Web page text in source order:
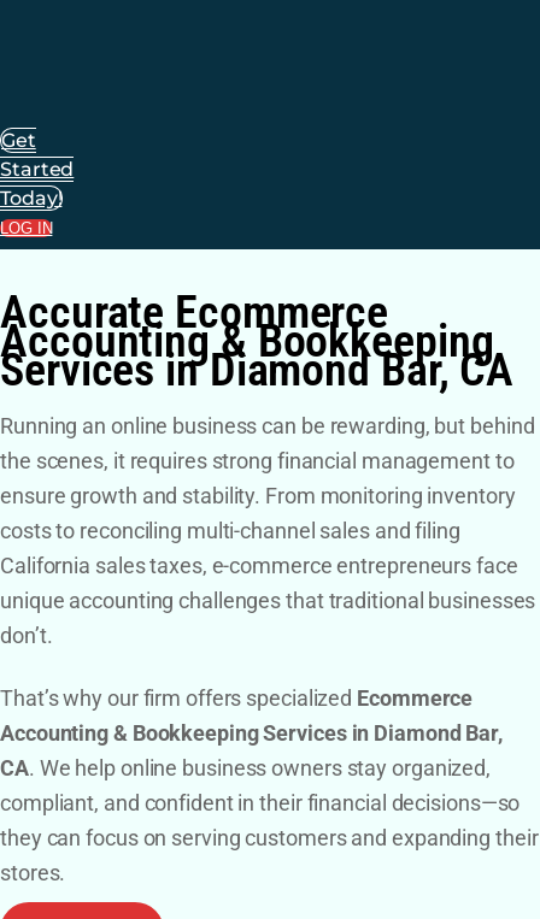
Get
Started
Today!
LOG IN
Accurate Ecommerce
Accounting & Bookkeeping
Services in Diamond Bar, CA
Running an online business can be rewarding, but behind
the scenes, it requires strong financial management to
ensure growth and stability. From monitoring inventory
costs to reconciling multi-channel sales and filing
California sales taxes, e-commerce entrepreneurs face
unique accounting challenges that traditional businesses
don’t.
That’s why our firm offers specialized Ecommerce
Accounting & Bookkeeping Services in Diamond Bar,
CA. We help online business owners stay organized,
compliant, and confident in their financial decisions—so
they can focus on serving customers and expanding their
stores.